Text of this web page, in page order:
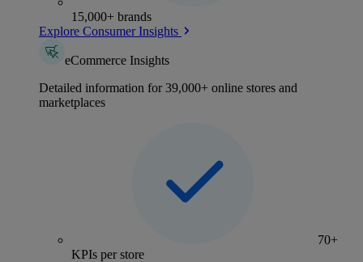
15,000+ brands
Explore Consumer Insights
eCommerce Insights
Detailed information for 39,000+ online stores and
marketplaces
70+
KPIs per store